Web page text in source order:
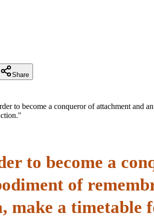
Share
to become a conqueror of attachment and
to become a
of
make a timetable